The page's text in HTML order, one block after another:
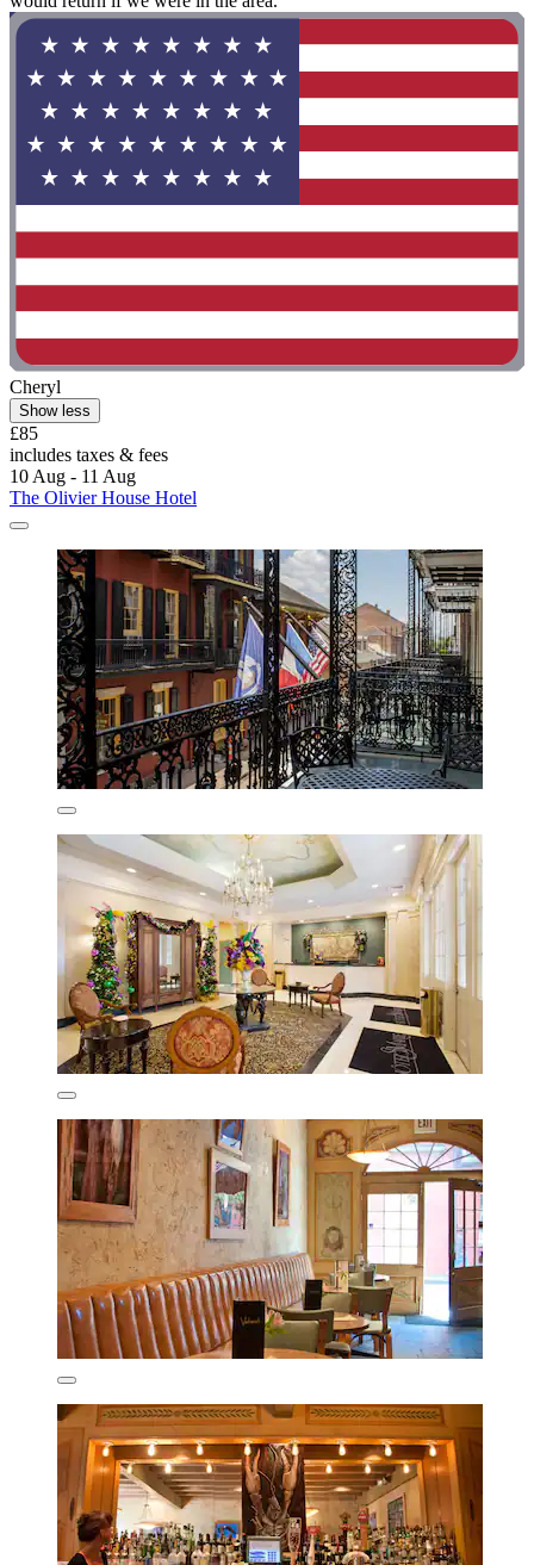
Cheryl
Show less
£85
includes taxes & fees
10 Aug - 11 Aug
The Olivier House Hotel